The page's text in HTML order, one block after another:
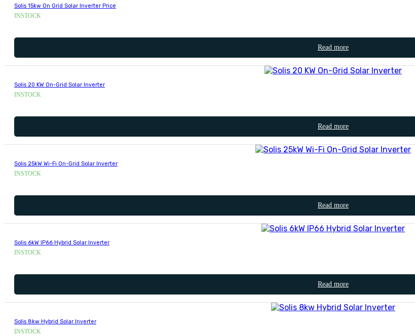
Solis 15kw On Grid Solar Inverter Price
INSTOCK
Read more
Solis 20 KW On-Grid Solar Inverter
INSTOCK
Read more
Solis 25kW Wi-Fi On-Grid Solar Inverter
INSTOCK
Read more
Solis 6kW IP66 Hybrid Solar Inverter
INSTOCK
Read more
Solis 8kw Hybrid Solar Inverter
INSTOCK